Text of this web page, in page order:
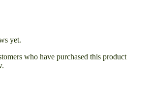
yet.
who have purchased this product